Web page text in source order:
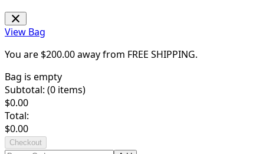
View Bag
You are $200.00away from FREE SHIPPING.
Bag is empty
Subtotal: (0 items)
$0.00
Total:
$0.00
Checkout